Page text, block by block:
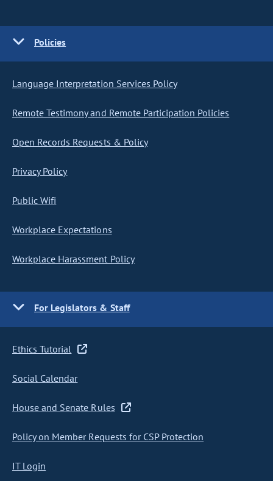
Policies
Language Interpretation Services Policy
Remote Testimony and Remote Participation Policies
Open Records Requests & Policy
Privacy Policy
Public Wifi
Workplace Expectations
Workplace Harassment Policy
For Legislators & Staff
Ethics Tutorial
Social Calendar
House and Senate Rules
Policy on Member Requests for CSP Protection
IT Login